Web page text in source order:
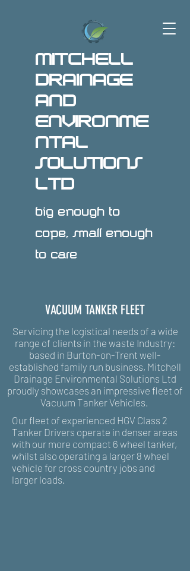
MITCHELL
DRAINAGE
AND
ENVIRONME
NTAL
SOLUTIONS
LTD
big enough to
cope, small enough
to care
VACUUM TANKER FLEET
Servicing the logistical needs of a wide
range of clients in the waste Industry:
based in Burton-on-Trent well-
established family run business, Mitchell
Drainage Environmental Solutions Ltd
proudly showcases an impressive fleet of
Vacuum Tanker Vehicles.
Our fleet of experienced HGV Class 2
Tanker Drivers operate in denser areas
with our more compact 6 wheel tanker,
whilst also operating a larger 8 wheel
vehicle for cross country jobs and
larger loads.